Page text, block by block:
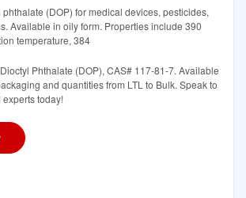
(DOP) for medical devices, pesticides,
Available in oily form. Properties include 390
temperature, 384
Phthalate (DOP), CAS# 117-81-7. Available
and quantities from LTL to Bulk. Speak to
today!